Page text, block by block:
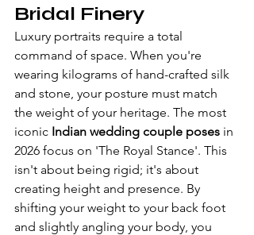
Bridal Finery
Luxury portraits require a total
command of space. When you're
wearing kilograms of hand-crafted silk
and stone, your posture must match
the weight of your heritage. The most
iconic Indian wedding couple poses in
2026 focus on 'The Royal Stance'. This
isn't about being rigid; it's about
creating height and presence. By
shifting your weight to your back foot
and slightly angling your body, you